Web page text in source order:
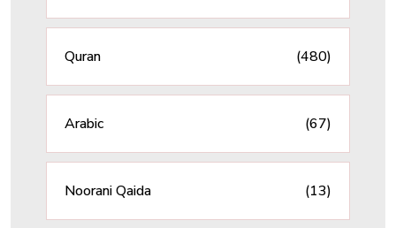
Quran (480)
Arabic (67)
Noorani Qaida (13)